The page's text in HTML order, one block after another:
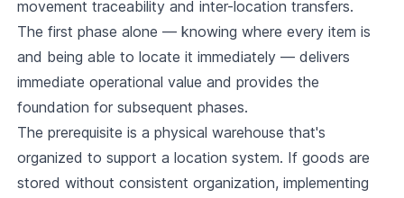
movement traceability and inter-location transfers.
The first phase alone — knowing where every item is
and being able to locate it immediately — delivers
immediate operational value and provides the
foundation for subsequent phases.
The prerequisite is a physical warehouse that's
organized to support a location system. If goods are
stored without consistent organization, implementing